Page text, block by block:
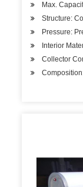
Max.
Structure:
Pressure:
Interior
Collector